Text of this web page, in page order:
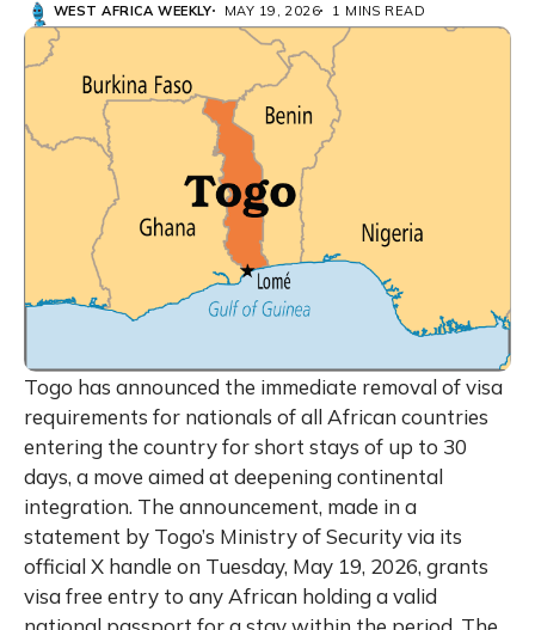
WEST AFRICA WEEKLY MAY 19, 2026 1 MINS READ
Togo has announced the immediate removal of visa
requirements for nationals of all African countries
entering the country for short stays of up to 30
days, a move aimed at deepening continental
integration. The announcement, made in a
statement by Togo’s Ministry of Security via its
official X handle on Tuesday, May 19, 2026, grants
visa free entry to any African holding a valid